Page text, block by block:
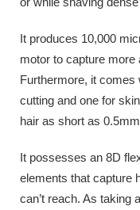
It produces 10,000
motor to capture more
Furthermore, it comes
cutting and one for
hair as short as
It possesses an 8D
elements that capture
can’t reach. As taking